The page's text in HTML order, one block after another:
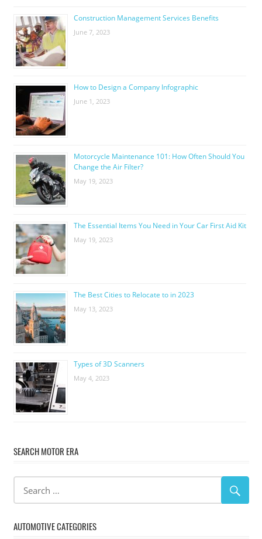
Construction Management Services Benefits
June 7, 2023
How to Design a Company Infographic
June 1, 2023
Motorcycle Maintenance 101: How Often Should You
Change the Air Filter?
May 19, 2023
The Essential Items You Need in Your Car First Aid Kit
May 19, 2023
The Best Cities to Relocate to in 2023
May 13, 2023
Types of 3D Scanners
May 4, 2023
SEARCH MOTOR ERA
AUTOMOTIVE CATEGORIES